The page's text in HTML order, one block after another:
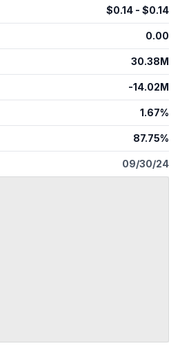
$0.14 - $0.14
0.00
30.38M
-14.02M
1.67%
87.75%
09/30/24